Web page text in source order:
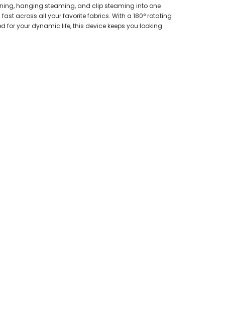
hanging steaming, and clip steaming into one
across all your favorite fabrics. With a 180° rotating
for your dynamic life, this device keeps you looking